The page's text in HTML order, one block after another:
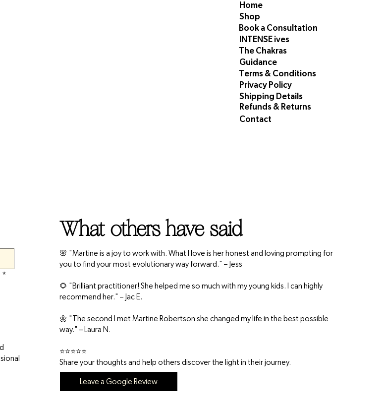
Home
Shop
Book a Consultation
INTENSE ives
The Chakras
Guidance
Terms & Conditions
Privacy Policy
Shipping Details
Refunds & Returns
Contact
*
What others have said
🌸 "Martine is a joy to work with. What I love is her honest and loving prompting for
you to find your most evolutionary way forward." – Jess
🌻 "Brilliant practitioner! She helped me so much with my young kids. I can highly
recommend her." – Jac E.
🌼 "The second I met Martine Robertson she changed my life in the best possible
way." – Laura N.
⭐⭐⭐⭐⭐
Share your thoughts and help others discover the light in their journey.
Leave a Google Review